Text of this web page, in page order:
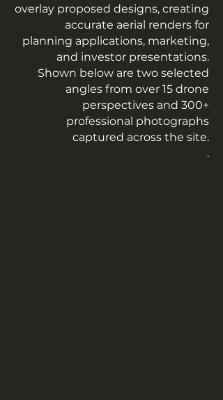
overlay proposed designs, creating
accurate aerial renders for
planning applications, marketing,
and investor presentations.
Shown below are two selected
angles from over 15 drone
perspectives and 300+
professional photographs
captured across the site.
.